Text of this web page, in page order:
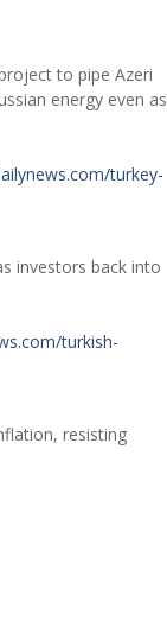
to pipe Azeri
energy even as
turkey-
investors back into
turkish-
resisting